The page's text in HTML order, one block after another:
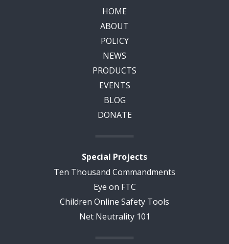
HOME
ABOUT
POLICY
NEWS
PRODUCTS
EVENTS
BLOG
DONATE
Special Projects
Ten Thousand Commandments
Eye on FTC
Children Online Safety Tools
Net Neutrality 101